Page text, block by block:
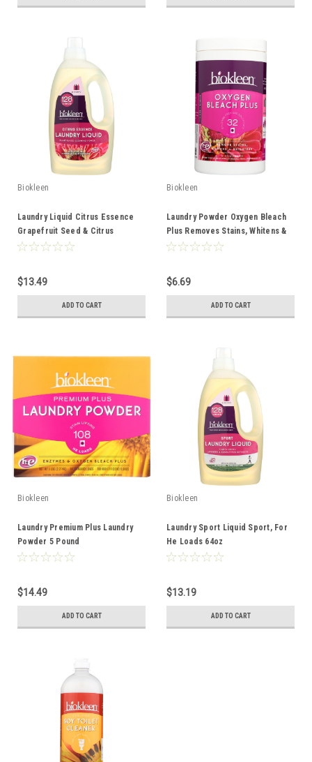
Biokleen
Laundry Liquid Citrus Essence
Grapefruit Seed & Citrus
Extracts 64oz
$13.49
ADD TO CART
Biokleen
Laundry Powder Oxygen Bleach
Plus Removes Stains, Whitens &
Brightens 32oz
$6.69
ADD TO CART
Biokleen
Laundry Premium Plus Laundry
Powder 5 Pound
$14.49
ADD TO CART
Biokleen
Laundry Sport Liquid Sport, For
He Loads 64oz
$13.19
ADD TO CART